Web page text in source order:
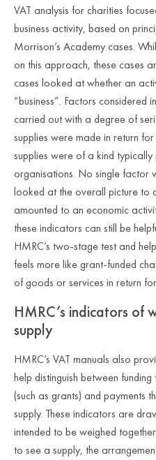
VAT analysis for charities
business activity, based on
Morrison’s Academy cases.
on this approach, these cases
cases looked at whether an
“business”. Factors considered
carried out with a degree of
supplies were made in return
supplies were of a kind
organisations. No single factor
looked at the overall picture to
amounted to an economic
these indicators can still be
HMRC’s two‑stage test and
feels more like grant‑funded
of goods or services in return
HMRC’s indicators of
supply
HMRC’s VAT manuals also
help distinguish between
(such as grants) and payments
supply. These indicators are
intended to be weighed
to see a supply, the